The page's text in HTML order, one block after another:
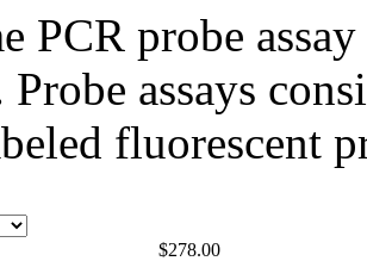
PCR probe
Probe assays
fluorescent
$278.00